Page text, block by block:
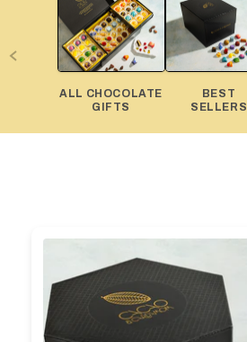
Halloween
Corporate Gifts
Gifts For Doctors
ALL CHOCOLATE
GIFTS
BEST
SELLERS